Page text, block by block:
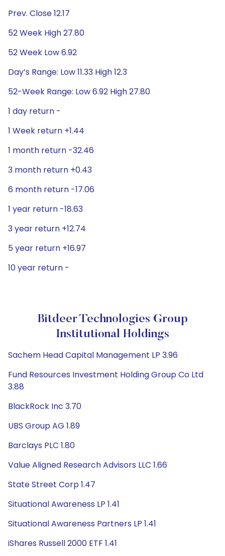
Prev. Close 12.17
52 Week High 27.80
52 Week Low 6.92
Day’s Range: Low 11.33 High 12.3
52-Week Range: Low 6.92 High 27.80
1 day return -
1 Week return +1.44
1 month return -32.46
3 month return +0.43
6 month return -17.06
1 year return -18.63
3 year return +12.74
5 year return +16.97
10 year return -
Bitdeer Technologies Group
Institutional Holdings
Sachem Head Capital Management LP 3.96
Fund Resources Investment Holding Group Co Ltd
3.88
BlackRock Inc 3.70
UBS Group AG 1.89
Barclays PLC 1.80
Value Aligned Research Advisors LLC 1.66
State Street Corp 1.47
Situational Awareness LP 1.41
Situational Awareness Partners LP 1.41
iShares Russell 2000 ETF 1.41